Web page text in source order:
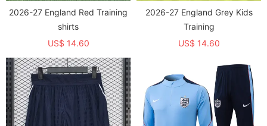
2026-27 England Red Training
shirts
US$ 14.60
2026-27 England Grey Kids
Training
US$ 14.60